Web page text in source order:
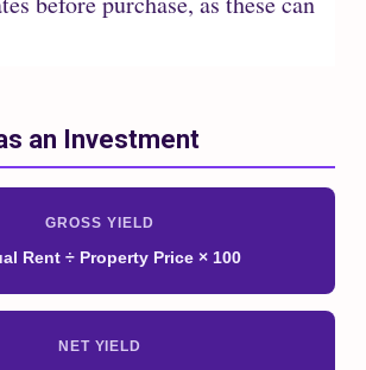
an Investment
GROSS YIELD
Rent ÷ Property Price × 100
NET YIELD